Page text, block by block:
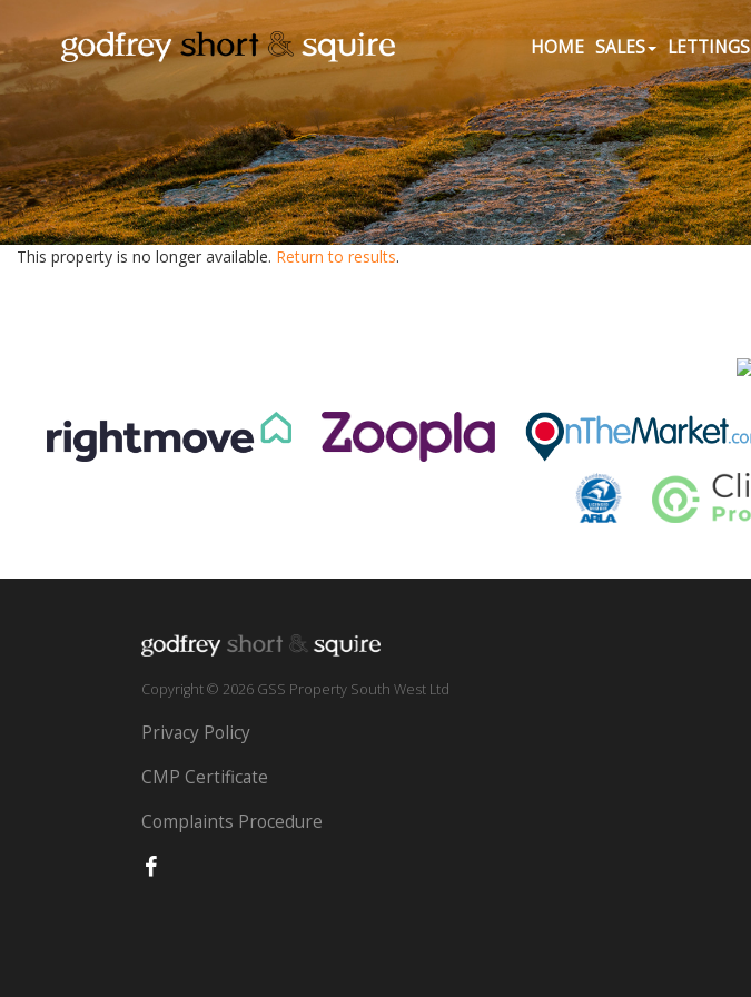
HOME SALES LETTINGS
This property is no longer available. Return to results.
Copyright © 2026 GSS Property South West Ltd
Privacy Policy
CMP Certificate
Complaints Procedure